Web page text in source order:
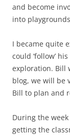
and become
into
I became quite
could ‘follow’
exploration. Bill
blog, we will be
Bill to plan and
During the
getting the